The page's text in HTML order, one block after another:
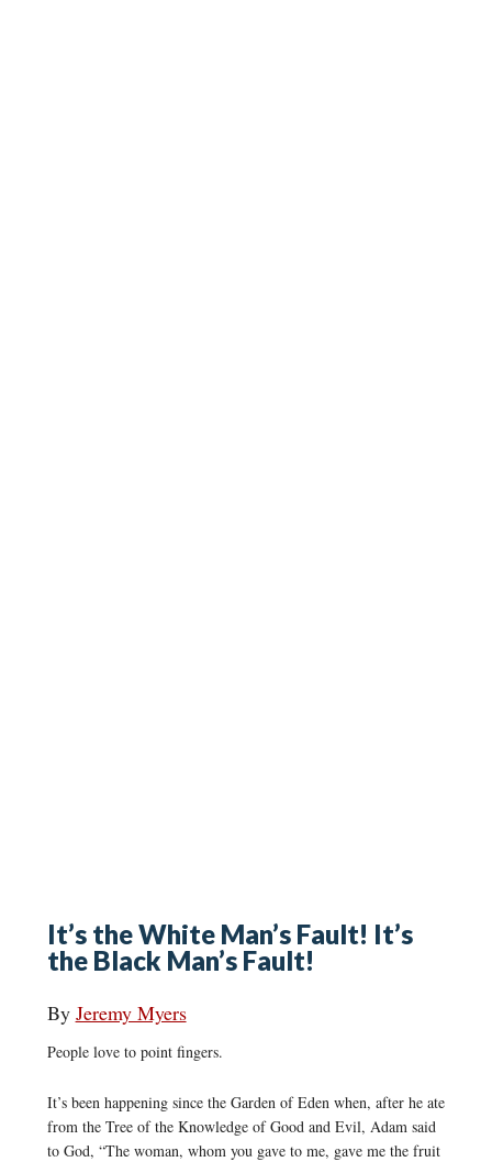
It’s the White Man’s Fault! It’s
the Black Man’s Fault!
By Jeremy Myers
People love to point fingers.
It’s been happening since the Garden of Eden when, after he ate
from the Tree of the Knowledge of Good and Evil, Adam said
to God, “The woman, whom you gave to me, gave me the fruit